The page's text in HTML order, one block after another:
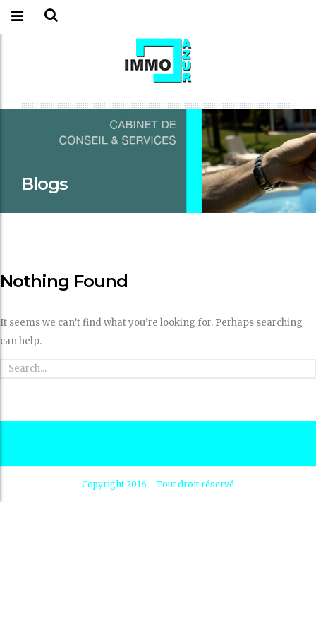
Blogs
Nothing Found
It seems we can’t find what you’re looking for. Perhaps searching
can help.
Copyright 2016 - Tout droit réservé